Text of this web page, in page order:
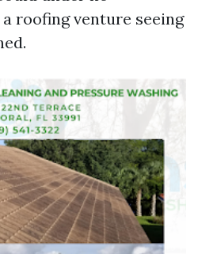
roofing venture seeing